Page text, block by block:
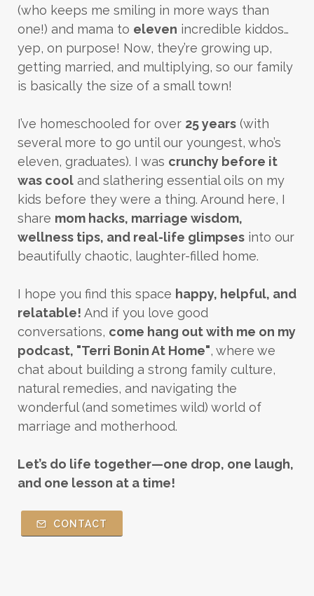
(who keeps me smiling in more ways than
one!) and mama to eleven incredible kiddos…
yep, on purpose! Now, they’re growing up,
getting married, and multiplying, so our family
is basically the size of a small town!
I’ve homeschooled for over 25 years (with
several more to go until our youngest, who’s
eleven, graduates). I was crunchy before it
was cool and slathering essential oils on my
kids before they were a thing. Around here, I
share mom hacks, marriage wisdom,
wellness tips, and real-life glimpses into our
beautifully chaotic, laughter-filled home.
I hope you find this space happy, helpful, and
relatable! And if you love good
conversations, come hang out with me on my
podcast, "Terri Bonin At Home", where we
chat about building a strong family culture,
natural remedies, and navigating the
wonderful (and sometimes wild) world of
marriage and motherhood.
Let’s do life together—one drop, one laugh,
and one lesson at a time!
CONTACT